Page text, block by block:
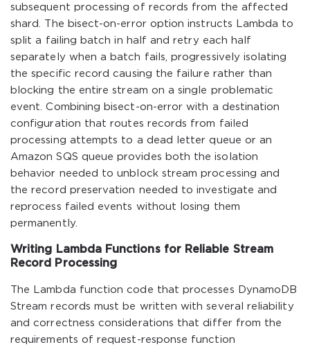
subsequent processing of records from the affected
shard. The bisect-on-error option instructs Lambda to
split a failing batch in half and retry each half
separately when a batch fails, progressively isolating
the specific record causing the failure rather than
blocking the entire stream on a single problematic
event. Combining bisect-on-error with a destination
configuration that routes records from failed
processing attempts to a dead letter queue or an
Amazon SQS queue provides both the isolation
behavior needed to unblock stream processing and
the record preservation needed to investigate and
reprocess failed events without losing them
permanently.
Writing Lambda Functions for Reliable Stream
Record Processing
The Lambda function code that processes DynamoDB
Stream records must be written with several reliability
and correctness considerations that differ from the
requirements of request-response function